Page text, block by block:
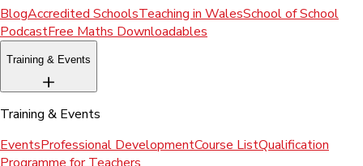
BlogAccredited SchoolsTeaching in WalesSchool of School
PodcastFree Maths Downloadables
Training & Events
Training & Events
EventsProfessional DevelopmentCourse ListQualification